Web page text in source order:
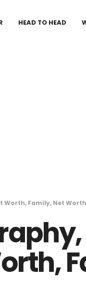
HEAD TO HEAD
Worth, Family, Net Worth